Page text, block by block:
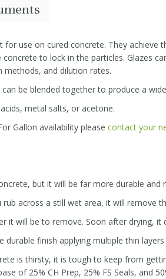
use on cured concrete. They
to lock in the particles. Glazes
methods, and dilution rates.
be blended together to produce a
metal salts, or acetone.
Gallon availability please contact your
but it will be far more durable
across a still wet area, it will remove
it will be to remove. Soon after drying,
durable finish applying multiple thin
is thirsty, it is tough to keep from
of 25% CH Prep, 25% FS Seals, and